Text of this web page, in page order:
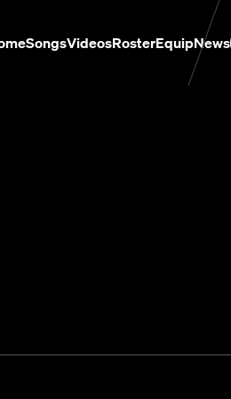
SongsVideosRosterEquipNews